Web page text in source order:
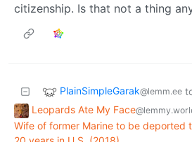
citizenship. Is that not a thing
PlainSimpleGarak@lemm.ee
Leopards Ate My Face
Wife of former Marine to be deported